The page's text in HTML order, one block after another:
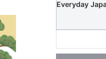
Everyday